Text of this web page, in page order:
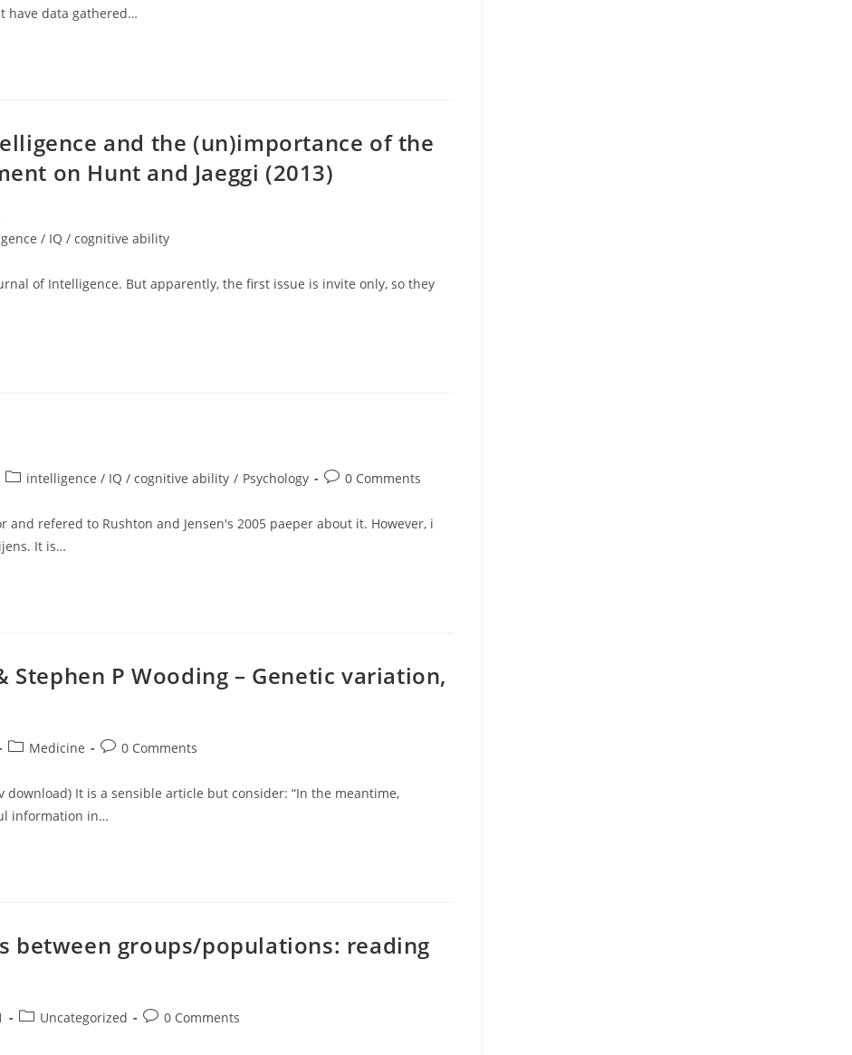
have data gathered…
and the (un)importance of the
on Hunt and Jaeggi (2013)
/ IQ / cognitive ability
of Intelligence. But apparently, the first issue is invite only, so they
Postintelligence / IQ / cognitive ability / Psychology
Post0 Comments
refered to Rushton and Jensen's 2005 paeper about it. However, i
It is…
Stephen P Wooding – Genetic variation,
PostMedicine
Post0 Comments
It is a sensible article but consider: “In the meantime,
information in…
between groups/populations: reading
PostUncategorized
Post0 Comments